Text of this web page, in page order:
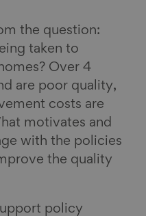
the question:
taken to
Over 4
are poor quality,
costs are
motivates and
with the policies
the quality
policy